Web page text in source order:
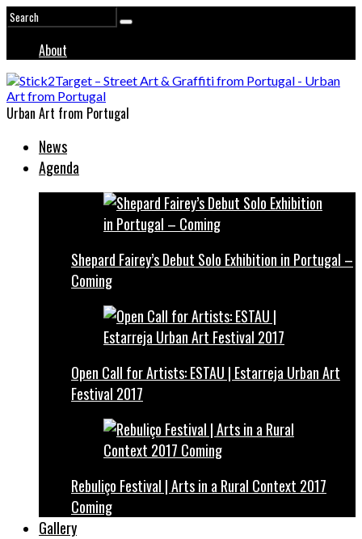
About
Urban Art from Portugal
News
Agenda
Shepard Fairey’s Debut Solo Exhibition in Portugal –
Coming
Open Call for Artists: ESTAU | Estarreja Urban Art
Festival 2017
Rebuliço Festival | Arts in a Rural Context 2017
Coming
Gallery